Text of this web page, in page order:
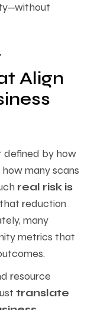
Align
defined by how
many scans
real risk is
reduction
many
metrics that
resource
translate